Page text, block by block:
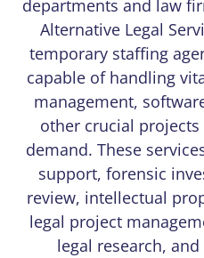
departments and law
Alternative Legal
temporary staffing
capable of handling
management,
other crucial
demand. These
support, forensic
review, intellectual
legal project
legal research,